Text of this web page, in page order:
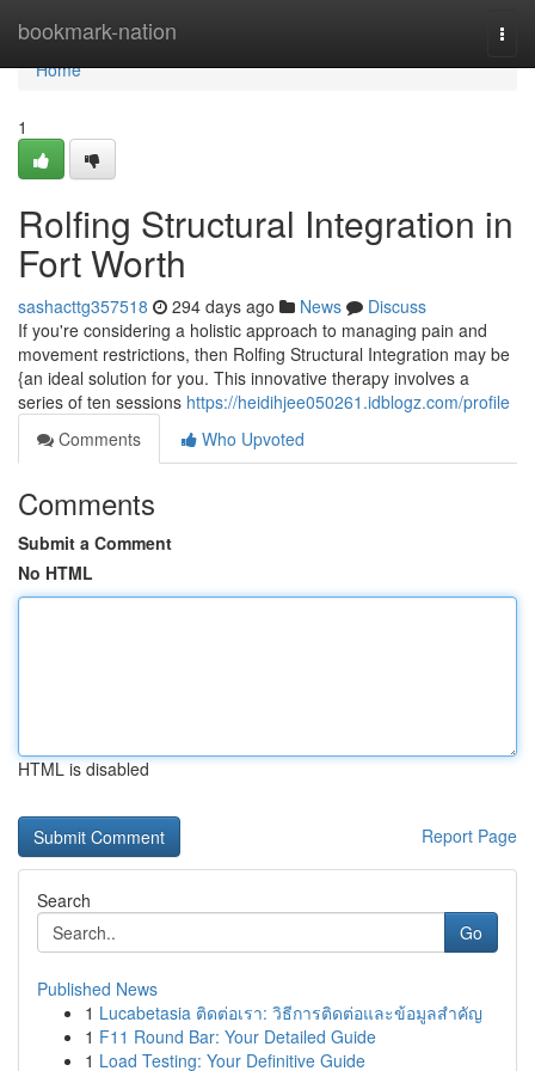
bookmark-nation
Home
Home
1
Rolfing Structural Integration in
Fort Worth
sashacttg357518 294 days ago News
Discuss
If you're considering a holistic approach to managing pain and
movement restrictions, then Rolfing Structural Integration may be
{an ideal solution for you. This innovative therapy involves a
series of ten sessions https://heidihjee050261.idblogz.com/profile
Comments
Who Upvoted
Comments
Submit a Comment
No HTML
HTML is disabled
Report Page
Search
Go
Published News
1 Lucabetasia ติดต่อเรา: วิธีการติดต่อและข้อมูลสำคัญ
1 F11 Round Bar: Your Detailed Guide
1 Load Testing: Your Definitive Guide